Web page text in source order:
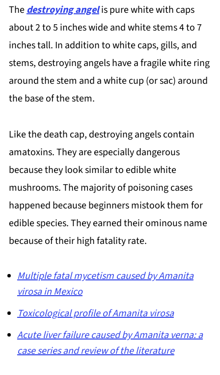
Thedestroying angelis pure white with caps
about 2 to 5 inches wide and white stems 4 to 7
inches tall. In addition to white caps, gills, and
stems, destroying angels have a fragile white ring
around the stem and a white cup (or sac) around
the base of the stem.
Like the death cap, destroying angels contain
amatoxins. They are especially dangerous
because they look similar to edible white
mushrooms. The majority of poisoning cases
happened because beginners mistook them for
edible species. They earned their ominous name
because of their high fatality rate.
Multiple fatal mycetism caused by Amanita
virosa in Mexico
Toxicological profile of Amanita virosa
Acute liver failure caused by Amanita verna: a
case series and review of the literature